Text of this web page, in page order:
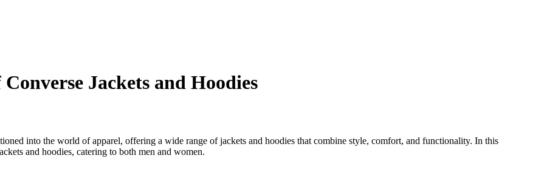
Jackets and Hoodies
into the world of apparel, offering a wide range of jackets and hoodies that combine style, comfort, and functionality. In this
and hoodies, catering to both men and women.